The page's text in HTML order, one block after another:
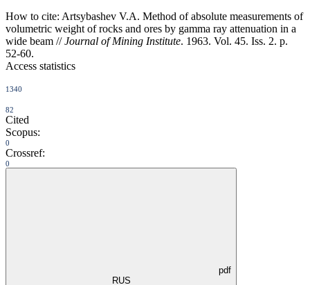
How to cite: Artsybashev V.A. Method of absolute measurements of
volumetric weight of rocks and ores by gamma ray attenuation in a
wide beam //Journal of Mining Institute. 1963. Vol. 45. Iss. 2. p.
52-60.
Access statistics
1340
82
Cited
Scopus:
0
Crossref:
0
pdf
RUS